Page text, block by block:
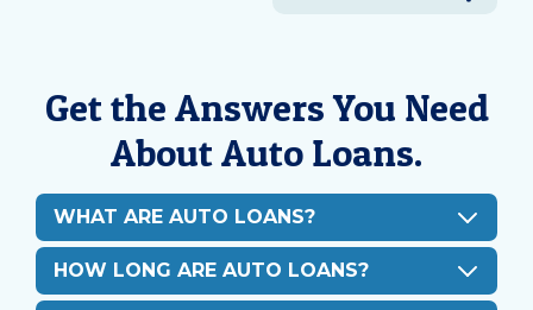
Get the Answers You Need
About Auto Loans.
WHAT ARE AUTO LOANS?
HOW LONG ARE AUTO LOANS?